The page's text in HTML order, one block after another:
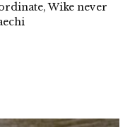
Wike never